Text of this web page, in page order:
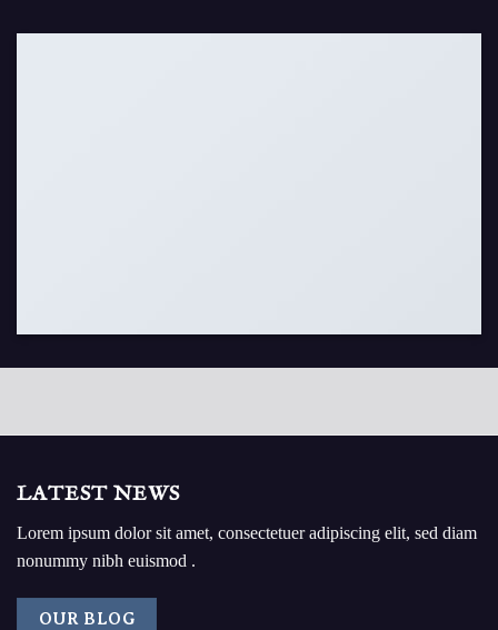
LATEST NEWS
Lorem ipsum dolor sit amet, consectetuer adipiscing elit, sed diam
nonummy nibh euismod .
OUR BLOG